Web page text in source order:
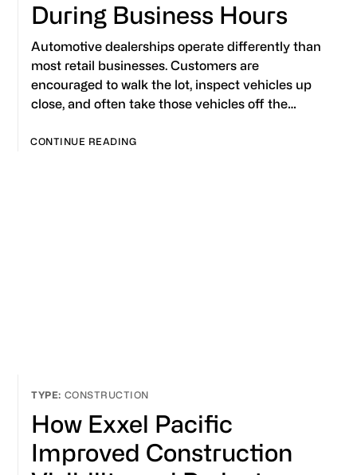
During Business Hours
Automotive dealerships operate differently than
most retail businesses. Customers are
encouraged to walk the lot, inspect vehicles up
close, and often take those vehicles off the…
CONTINUE READING
CONSTRUCTION
How Exxel Pacific
Improved Construction